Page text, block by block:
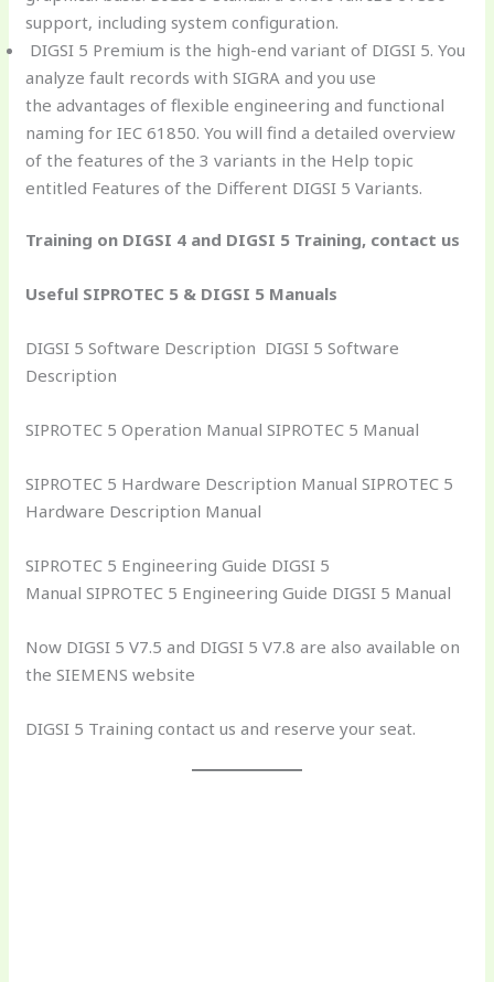
support, including system configuration.
DIGSI 5 Premium is the high-end variant of DIGSI 5. You
analyze fault records with SIGRA and you use
the advantages of flexible engineering and functional
naming for IEC 61850. You will find a detailed overview
of the features of the 3 variants in the Help topic
entitled Features of the Different DIGSI 5 Variants.
Training on DIGSI 4 and DIGSI 5 Training, contact us
Useful SIPROTEC 5 & DIGSI 5 Manuals
DIGSI 5 Software Description DIGSI 5 Software
Description
SIPROTEC 5 Operation Manual SIPROTEC 5 Manual
SIPROTEC 5 Hardware Description Manual SIPROTEC 5
Hardware Description Manual
SIPROTEC 5 Engineering Guide DIGSI 5
Manual SIPROTEC 5 Engineering Guide DIGSI 5 Manual
Now DIGSI 5 V7.5 and DIGSI 5 V7.8 are also available on
the SIEMENS website
DIGSI 5 Training contact us and reserve your seat.